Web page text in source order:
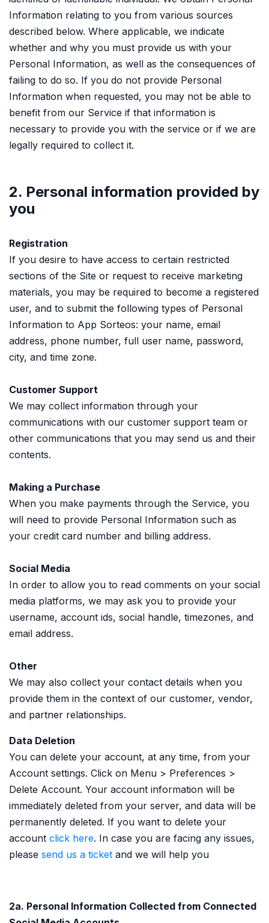
Information relating to you from various sources
described below. Where applicable, we indicate
whether and why you must provide us with your
Personal Information, as well as the consequences of
failing to do so. If you do not provide Personal
Information when requested, you may not be able to
benefit from our Service if that information is
necessary to provide you with the service or if we are
legally required to collect it.
2. Personal information provided by
you
Registration
If you desire to have access to certain restricted
sections of the Site or request to receive marketing
materials, you may be required to become a registered
user, and to submit the following types of Personal
Information to App Sorteos: your name, email
address, phone number, full user name, password,
city, and time zone.
Customer Support
We may collect information through your
communications with our customer support team or
other communications that you may send us and their
contents.
Making a Purchase
When you make payments through the Service, you
will need to provide Personal Information such as
your credit card number and billing address.
Social Media
In order to allow you to read comments on your social
media platforms, we may ask you to provide your
username, account ids, social handle, timezones, and
email address.
Other
We may also collect your contact details when you
provide them in the context of our customer, vendor,
and partner relationships.
Data Deletion
You can delete your account, at any time, from your
Account settings. Click on Menu > Preferences >
Delete Account. Your account information will be
immediately deleted from your server, and data will be
permanently deleted. If you want to delete your
account click here. In case you are facing any issues,
please send us a ticket and we will help you
2a. Personal Information Collected from Connected